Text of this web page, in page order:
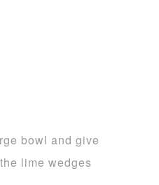
bowl and give
lime wedges